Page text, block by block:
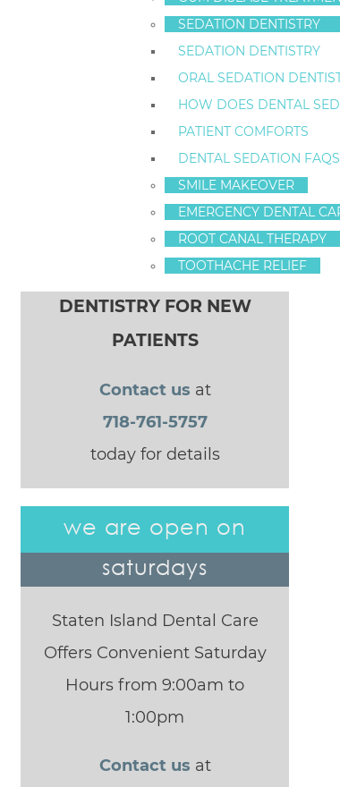
SEDATION DENTISTRY
SEDATION DENTISTRY
ORAL SEDATION
HOW DOES DENTAL
PATIENT COMFORTS
DENTAL SEDATION FAQS
SMILE MAKEOVER
EMERGENCY DENTAL
ROOT CANAL THERAPY
TOOTHACHE RELIEF
Staten Island, New York
3 Cavity Fighters For Staten Island Kids
new sedation
patient special
$100 OFF SEDATION
DENTISTRY FOR NEW
PATIENTS
Contact us at
718-761-5757
today for details
we are open on
saturdays
Staten Island Dental Care
Offers Convenient Saturday
Hours from 9:00am to
1:00pm
Contact us at